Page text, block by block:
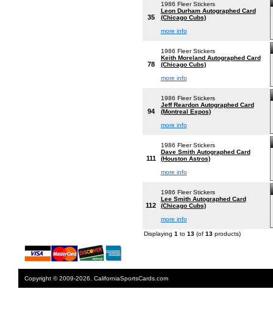
35
1986 Fleer Stickers
Leon Durham Autographed Card
(Chicago Cubs)
more info
78
1986 Fleer Stickers
Keith Moreland Autographed Card
(Chicago Cubs)
more info
94
1986 Fleer Stickers
Jeff Reardon Autographed Card
(Montreal Expos)
more info
111
1986 Fleer Stickers
Dave Smith Autographed Card
(Houston Astros)
more info
112
1986 Fleer Stickers
Lee Smith Autographed Card
(Chicago Cubs)
more info
Displaying 1 to 13(of 13products)
Copyright © 2009-2026. CaliforniaSportsCards.com